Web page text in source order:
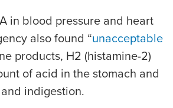
in blood pressure and heart
also found “unacceptable
products, H2 (histamine-2)
of acid in the stomach and
indigestion.